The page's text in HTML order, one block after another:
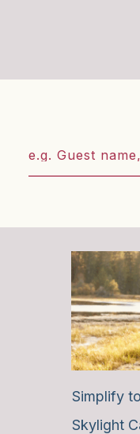
Simplify
Skylight